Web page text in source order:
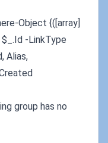
Object {([array]
-LinkType
Alias,
group has no